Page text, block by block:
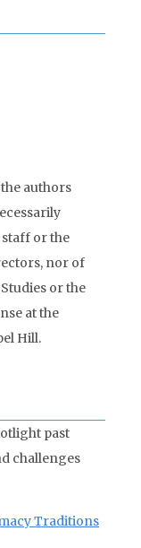
authors
staff or the
nor of
or the
at the
Hill.
past
challenges
Traditions